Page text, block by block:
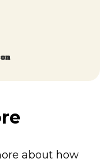
about how